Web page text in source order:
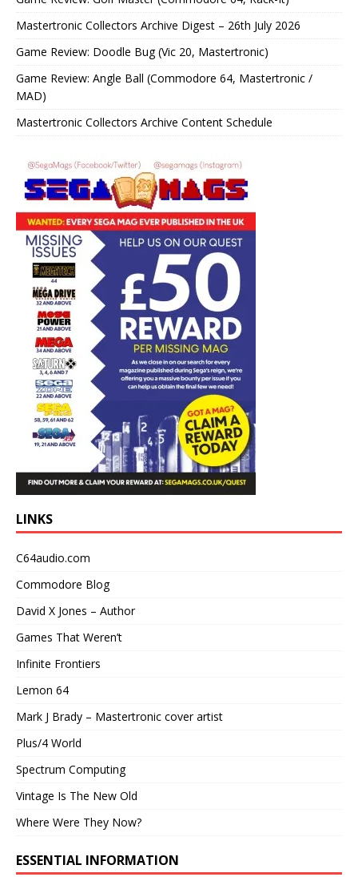
Mastertronic Collectors Archive Digest – 26th July 2026
Game Review: Doodle Bug (Vic 20, Mastertronic)
Game Review: Angle Ball (Commodore 64, Mastertronic /
MAD)
Mastertronic Collectors Archive Content Schedule
LINKS
C64audio.com
Commodore Blog
David X Jones – Author
Games That Weren’t
Infinite Frontiers
Lemon 64
Mark J Brady – Mastertronic cover artist
Plus/4 World
Spectrum Computing
Vintage Is The New Old
Where Were They Now?
ESSENTIAL INFORMATION